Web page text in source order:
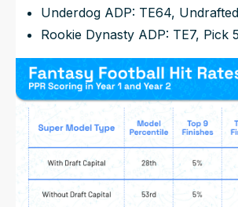
Underdog ADP: TE64, Undrafted
Rookie Dynasty ADP: TE7, Pick